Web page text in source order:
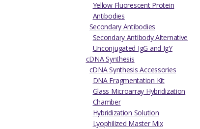
Yellow Fluorescent Protein
Antibodies
Secondary Antibodies
Secondary Antibody Alternative
Unconjugated IgG and IgY
cDNA Synthesis
cDNA Synthesis Accessories
DNA Fragmentation Kit
Glass Microarray Hybridization
Chamber
Hybridization Solution
Lyophilized Master Mix